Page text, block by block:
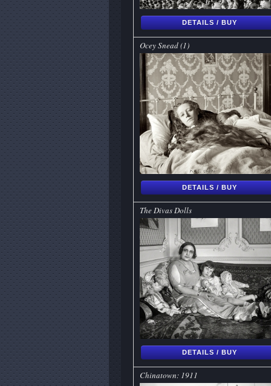
DETAILS / BUY
Ocey Snead (1)
DETAILS / BUY
The Divas Dolls
DETAILS / BUY
Chinatown: 1911